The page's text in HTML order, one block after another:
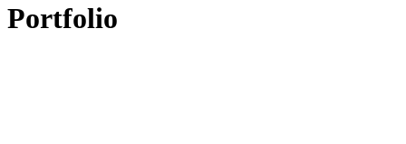
Portfolio